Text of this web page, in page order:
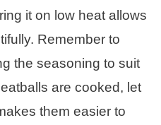
it on low heat allows
Remember to
the seasoning to suit
are cooked, let
them easier to